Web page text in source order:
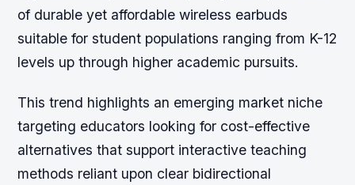
of durable yet affordable wireless earbuds
suitable for student populations ranging from K-12
levels up through higher academic pursuits.
This trend highlights an emerging market niche
targeting educators looking for cost-effective
alternatives that support interactive teaching
methods reliant upon clear bidirectional